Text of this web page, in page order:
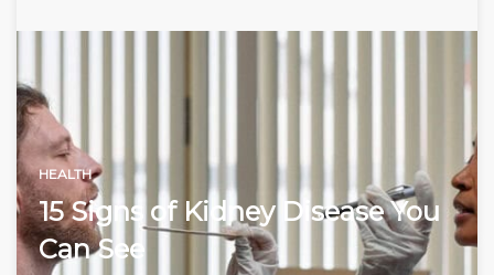
HEALTH
15 Signs of Kidney Disease You
Can See